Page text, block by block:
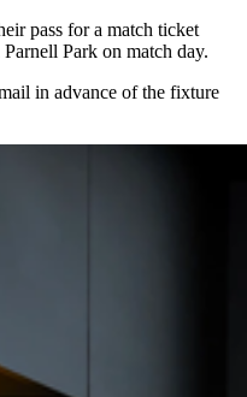
pass for a match ticket
Park on match day.
in advance of the fixture